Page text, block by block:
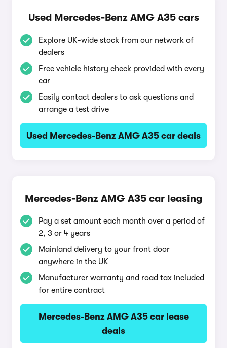
Used Mercedes-Benz AMG A35 cars
Explore UK-wide stock from our network of
dealers
Free vehicle history check provided with every
car
Easily contact dealers to ask questions and
arrange a test drive
Used Mercedes-Benz AMG A35 car deals
Mercedes-Benz AMG A35 car leasing
Pay a set amount each month over a period of
2, 3 or 4 years
Mainland delivery to your front door
anywhere in the UK
Manufacturer warranty and road tax included
for entire contract
Mercedes-Benz AMG A35 car lease
deals